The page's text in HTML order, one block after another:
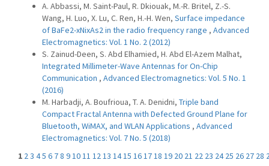
A. Abbassi, M. Saint-Paul, R. Dkiouak, M.-R. Britel, Z.-S.
Wang, H. Luo, X. Lu, C. Ren, H.-H. Wen, Surface impedance
of BaFe2-xNixAs2 in the radio frequency range , Advanced
Electromagnetics: Vol. 1 No. 2 (2012)
S. Zainud-Deen, S. Abd Elhamied, H. Abd El-Azem Malhat,
Integrated Millimeter-Wave Antennas for On-Chip
Communication , Advanced Electromagnetics: Vol. 5 No. 1
(2016)
M. Harbadji, A. Boufrioua, T. A. Denidni, Triple band
Compact Fractal Antenna with Defected Ground Plane for
Bluetooth, WiMAX, and WLAN Applications , Advanced
Electromagnetics: Vol. 7 No. 5 (2018)
1 23 45 6 78 91011 1213 1415 161718 19 20 21 22 23 24 25 26 27 28